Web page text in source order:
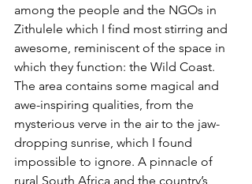
among the people and the NGOs in
Zithulele which I find most stirring and
awesome, reminiscent of the space in
which they function: the Wild Coast.
The area contains some magical and
awe-inspiring qualities, from the
mysterious verve in the air to the jaw-
dropping sunrise, which I found
impossible to ignore. A pinnacle of
rural South Africa and the country’s